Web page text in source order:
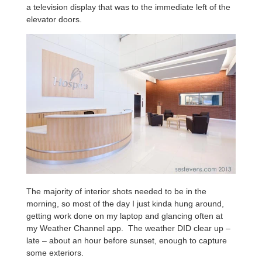
a television display that was to the immediate left of the
elevator doors.
The majority of interior shots needed to be in the
morning, so most of the day I just kinda hung around,
getting work done on my laptop and glancing often at
my Weather Channel app. The weather DID clear up –
late – about an hour before sunset, enough to capture
some exteriors.